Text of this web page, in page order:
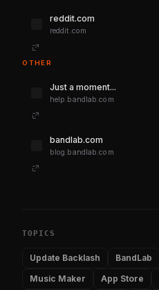
reddit.com
reddit.com
OTHER
Just a moment...
help.bandlab.com
bandlab.com
blog.bandlab.com
TOPICS
Update Backlash BandLab
Music Maker
App Store